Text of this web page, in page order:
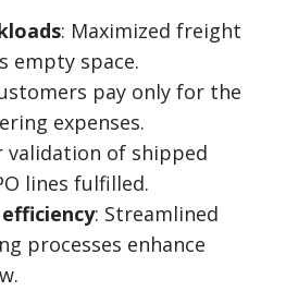
: Maximized freight
empty space.
pay only for the
expenses.
validation of shipped
lines fulfilled.
: Streamlined
processes enhance